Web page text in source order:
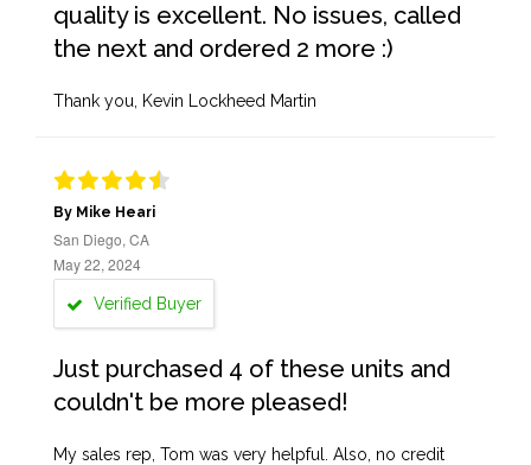
quality is excellent. No issues, called
the next and ordered 2 more :)
Thank you, Kevin Lockheed Martin
By Mike Heari
San Diego, CA
May 22, 2024
Verified Buyer
Just purchased 4 of these units and
couldn't be more pleased!
My sales rep, Tom was very helpful. Also, no credit